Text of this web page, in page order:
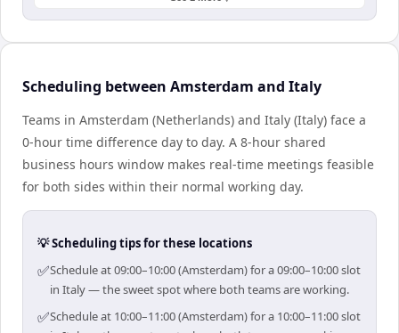
Scheduling between Amsterdam and Italy
Teams in Amsterdam (Netherlands) and Italy (Italy) face a
0-hour time difference day to day. A 8-hour shared
business hours window makes real-time meetings feasible
for both sides within their normal working day.
💡 Scheduling tips for these locations
✅Schedule at 09:00–10:00 (Amsterdam) for a 09:00–10:00 slot
in Italy — the sweet spot where both teams are working.
✅Schedule at 10:00–11:00 (Amsterdam) for a 10:00–11:00 slot